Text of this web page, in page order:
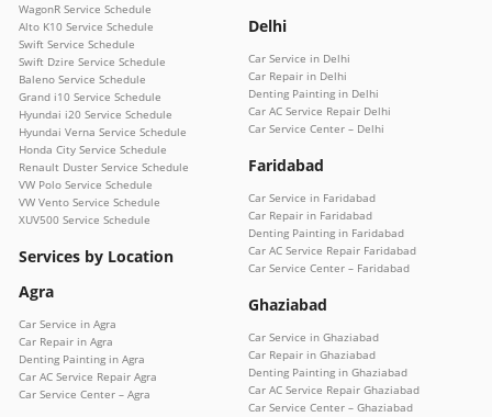
WagonR Service Schedule
Alto K10 Service Schedule
Swift Service Schedule
Swift Dzire Service Schedule
Baleno Service Schedule
Grand i10 Service Schedule
Hyundai i20 Service Schedule
Hyundai Verna Service Schedule
Honda City Service Schedule
Renault Duster Service Schedule
VW Polo Service Schedule
VW Vento Service Schedule
XUV500 Service Schedule
Services by Location
Agra
Car Service in Agra
Car Repair in Agra
Denting Painting in Agra
Car AC Service Repair Agra
Car Service Center – Agra
Delhi
Car Service in Delhi
Car Repair in Delhi
Denting Painting in Delhi
Car AC Service Repair Delhi
Car Service Center – Delhi
Faridabad
Car Service in Faridabad
Car Repair in Faridabad
Denting Painting in Faridabad
Car AC Service Repair Faridabad
Car Service Center – Faridabad
Ghaziabad
Car Service in Ghaziabad
Car Repair in Ghaziabad
Denting Painting in Ghaziabad
Car AC Service Repair Ghaziabad
Car Service Center – Ghaziabad